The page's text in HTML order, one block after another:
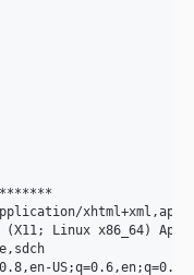
Linux x86_64)
US;q=0.6,en;q=0.4